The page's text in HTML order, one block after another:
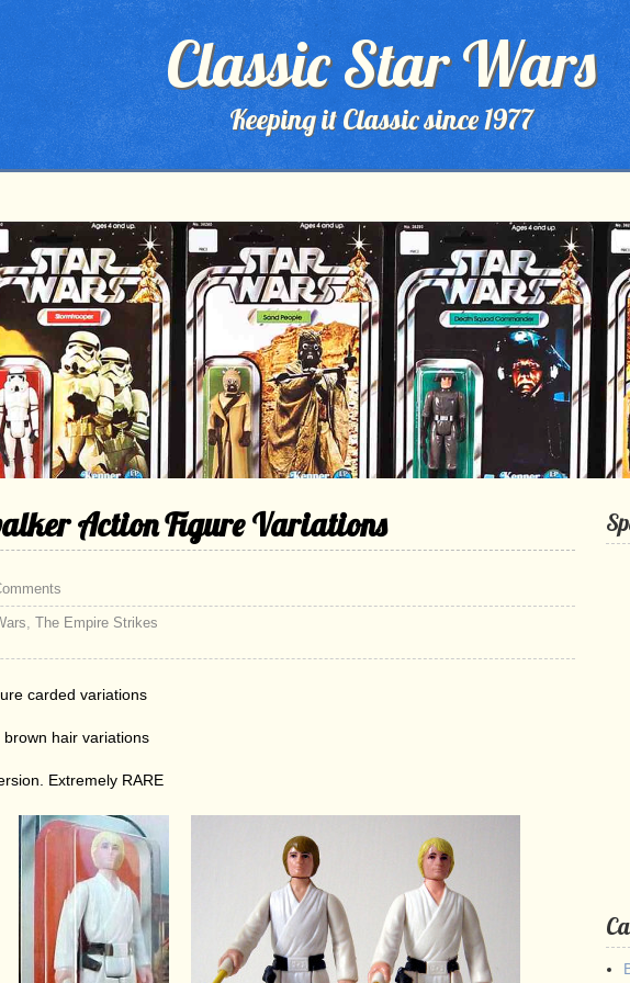
Classic Star Wars
Keeping it Classic since 1977
Action Figure Variations
, The Empire Strikes
carded variations
hair variations
Extremely RARE